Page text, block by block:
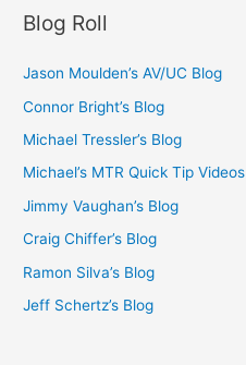
Blog Roll
Jason Moulden’s AV/UC Blog
Connor Bright’s Blog
Michael Tressler’s Blog
Michael’s MTR Quick Tip Videos
Jimmy Vaughan’s Blog
Craig Chiffer’s Blog
Ramon Silva’s Blog
Jeff Schertz’s Blog